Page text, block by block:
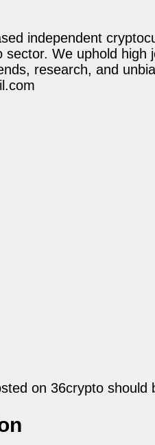
independent
sector. We uphold
research, and
on 36crypto